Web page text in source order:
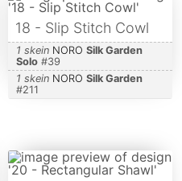
18 - Slip Stitch Cowl
1 skein NORO Silk Garden
Solo#39
1 skein NORO Silk Garden
#211